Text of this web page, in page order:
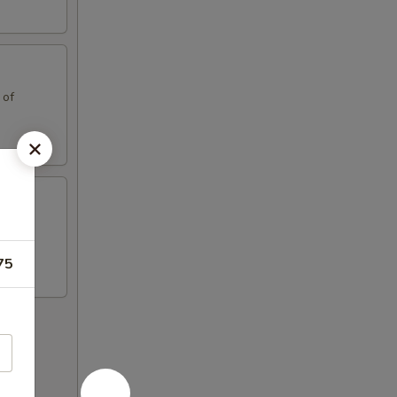
of